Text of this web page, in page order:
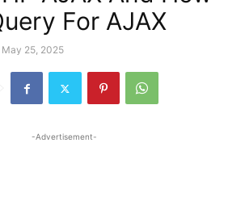
For AJAX
May 25, 2025
-Advertisement-